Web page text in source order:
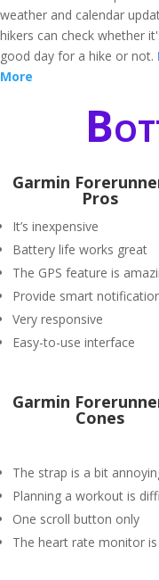
weather and calendar
hikers can check whether
good day for a hike or not.
More
Garmin
Pros
It’s inexpensive
Battery life works great
The GPS feature is
Provide smart
Very responsive
Easy-to-use interface
Garmin
Cones
The strap is a bit
Planning a workout is
One scroll button only
The heart rate monitor